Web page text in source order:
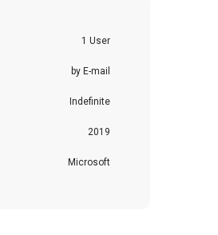
1 User
by E-mail
Indefinite
2019
Microsoft